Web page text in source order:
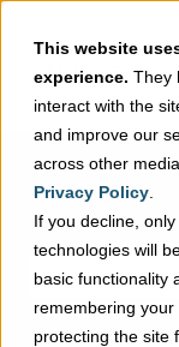
This website
experience. They
interact with the
and improve our
across other
Privacy Policy
If you decline,
technologies will
basic functionality
remembering
protecting the site
This is
There are no